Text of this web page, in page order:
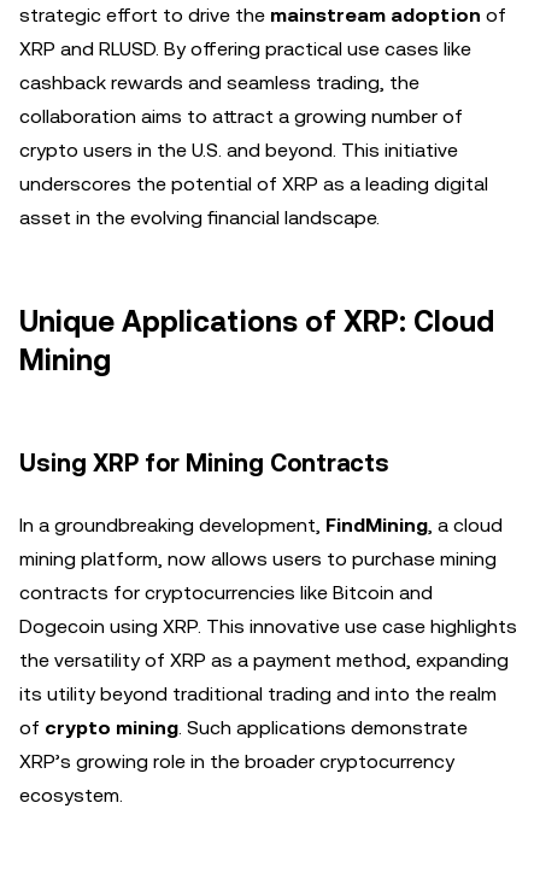
strategic effort to drive the mainstream adoption of
XRP and RLUSD. By offering practical use cases like
cashback rewards and seamless trading, the
collaboration aims to attract a growing number of
crypto users in the U.S. and beyond. This initiative
underscores the potential of XRP as a leading digital
asset in the evolving financial landscape.
Unique Applications of XRP: Cloud
Mining
Using XRP for Mining Contracts
In a groundbreaking development, FindMining, a cloud
mining platform, now allows users to purchase mining
contracts for cryptocurrencies like Bitcoin and
Dogecoin using XRP. This innovative use case highlights
the versatility of XRP as a payment method, expanding
its utility beyond traditional trading and into the realm
of crypto mining. Such applications demonstrate
XRP’s growing role in the broader cryptocurrency
ecosystem.